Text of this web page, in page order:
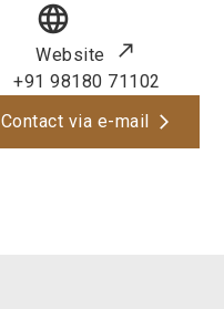
language
Website
+91 98180 71102
Contact via e-mail